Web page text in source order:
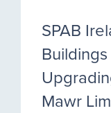
SPAB
Mawr